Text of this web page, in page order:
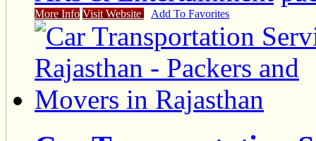
More Info Visit Website Add To Favorites